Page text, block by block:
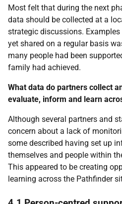
Most felt that during the next
data should be collected at a
strategic discussions.
yet shared on a regular basis
many people had been
family had achieved.
What data do partners collect
evaluate, inform and learn
Although several partners and
concern about a lack of
some described having set up
themselves and people within
This appeared to be creating
learning across the Pathfinder